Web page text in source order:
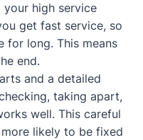
your high service
get fast service, so
for long. This means
end.
and a detailed
taking apart,
well. This careful
likely to be fixed